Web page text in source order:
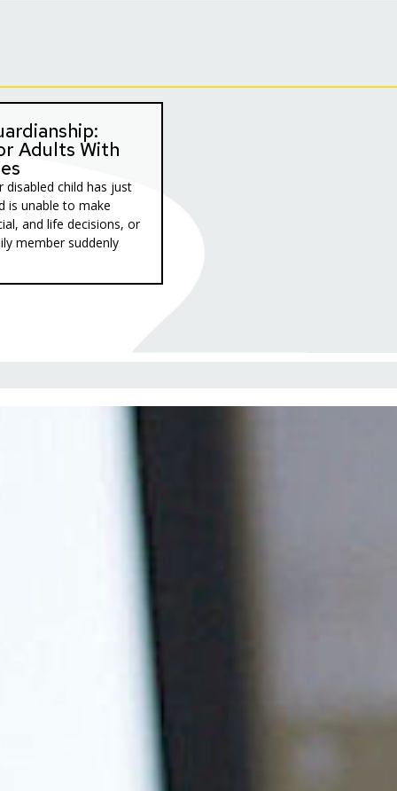
Adults With
disabled child has just
is unable to make
and life decisions, or
member suddenly